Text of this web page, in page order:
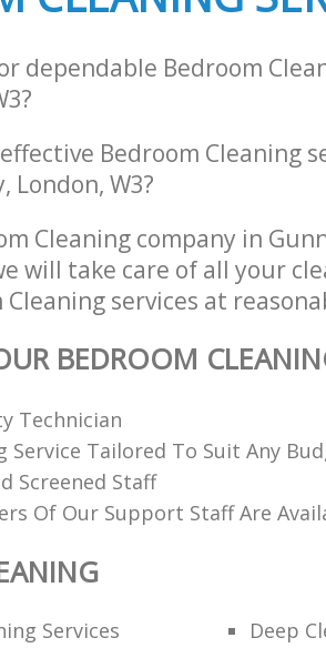
dependable Bedroom
Bedroom Cleaning
London, W3?
Cleaning company in
will take care of all your
services at
BEDROOM
Technician
Service Tailored To Suit Any
Screened Staff
Of Our Support Staff Are
Services
Deep